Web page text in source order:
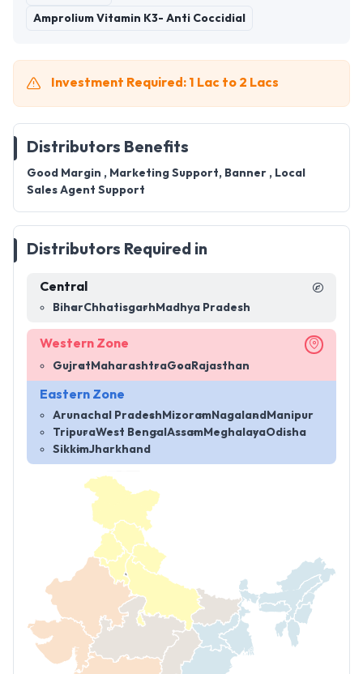
Amprolium Vitamin K3- Anti Coccidial
Investment Required: 1 Lac to 2 Lacs
Distributors Benefits
Good Margin , Marketing Support, Banner , Local
Sales Agent Support
Distributors Required in
Central
BiharChhatisgarh Madhya Pradesh
Western Zone
Gujrat MaharashtraGoa Rajasthan
Eastern Zone
Arunachal Pradesh MizoramNagaland Manipur
TripuraWest Bengal Assam MeghalayaOdisha
SikkimJharkhand